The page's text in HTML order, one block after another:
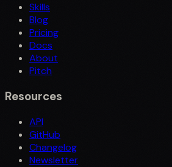
Skills
Blog
Pricing
Docs
About
Pitch
Resources
API
GitHub
Changelog
Newsletter